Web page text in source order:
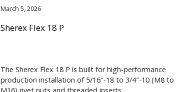
March 5, 2026
Sherex Flex 18 P
The Sherex Flex 18 P is built for high-performance
production installation of 5/16″-18 to 3/4″-10 (M8 to